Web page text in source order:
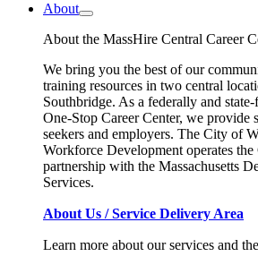
About
About the MassHire Central Career
We bring you the best of our
training resources in two central
Southbridge. As a federally and
One-Stop Career Center, we provide
seekers and employers. The City of
Workforce Development operates the
partnership with the Massachusetts
Services.
About Us / Service Delivery Area
Learn more about our services and